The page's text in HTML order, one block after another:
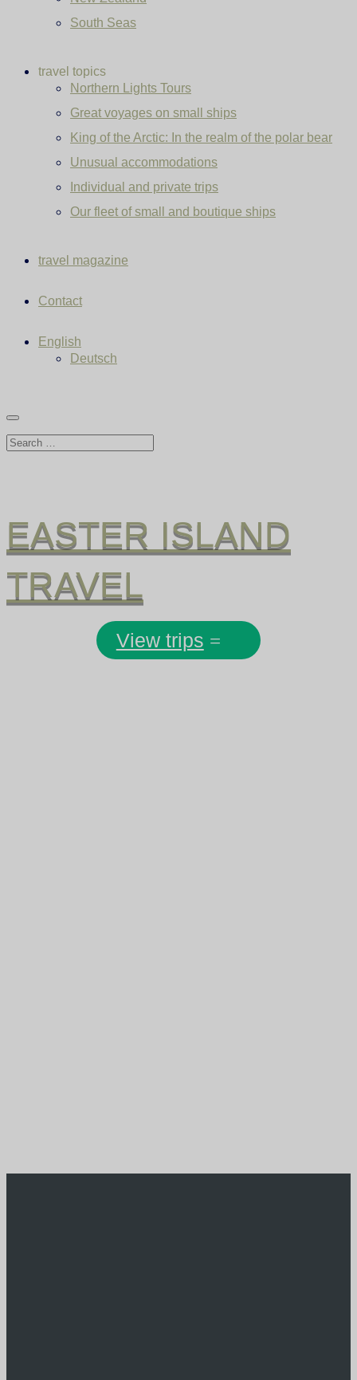
South Seas
travel topics
Northern Lights Tours
Great voyages on small ships
King of the Arctic: In the realm of the polar bear
Unusual accommodations
Individual and private trips
Our fleet of small and boutique ships
travel magazine
Contact
English
Deutsch
EASTER ISLAND
TRAVEL
View trips